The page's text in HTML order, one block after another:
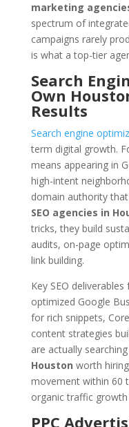
marketing
spectrum of
campaigns rarely
is what a top-tier
Search
Own
Results
Search engine
term digital growth.
means appearing in
high-intent
domain authority
SEO agencies in
tricks, they build
audits, on-page
link building.
Key SEO
optimized Google
for rich snippets,
content strategies
are actually
Houston worth
movement within 60
organic traffic
PPC